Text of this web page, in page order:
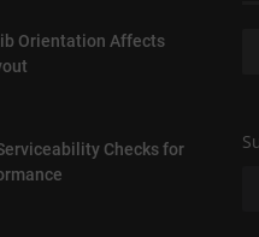
Orientation Affects
Checks for